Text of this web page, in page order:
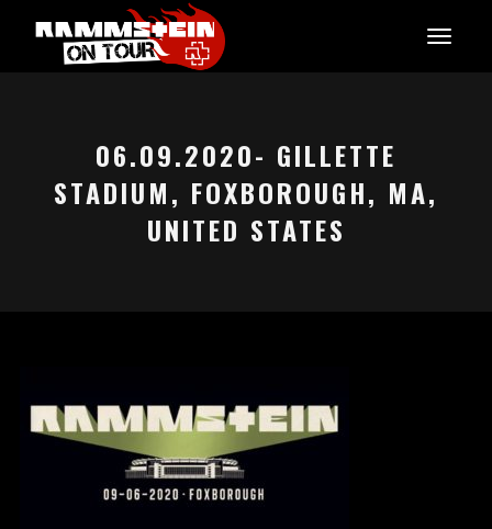
06.09.2020- GILLETTE
STADIUM, FOXBOROUGH, MA,
UNITED STATES